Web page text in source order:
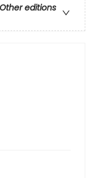
Other editions